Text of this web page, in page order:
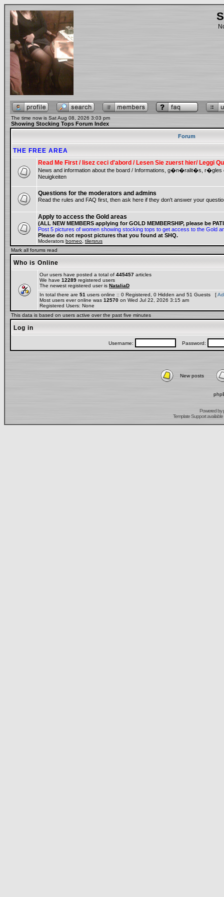
The time now is Sat Aug 08, 2026 3:03 pm
Showing Stocking Tops Forum Index
Forum
THE FREE AREA
Read Me First / lisez ceci d'abord / Lesen Sie zuerst hier/ Leggi
News and information about the board / Informations, g�n�ralit�s, r�gles
Neuigkeiten
Questions for the moderators and admins
Read the rules and FAQ first, then ask here if they don't answer your
Apply to access the Gold areas
(ALL NEW MEMBERS applying for GOLD MEMBERSHIP, please be
Post 5 pictures of women showing stocking tops to get access to the Gold
Please do not repost pictures that you found at SHQ.
Moderators borneo tilersrus
Mark all forums read
Who is Online
Our users have posted a total of 445457 articles
We have 12289 registered users
The newest registered user is NataliaD
In total there are 51 users online :: 0 Registered, 0 Hidden and 51 Guests [
Most users ever online was 12570 on Wed Jul 22, 2026 3:15 am
Registered Users: None
This data is based on users active over the past five minutes
Log in
Username: Password:
New posts
Powered by
Template Support